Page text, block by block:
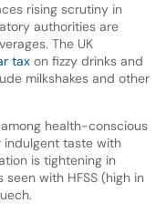
rising scrutiny in
authorities are
The UK
taxon fizzy drinks and
milkshakes and other
health-conscious
taste with
is tightening in
with HFSS (high in